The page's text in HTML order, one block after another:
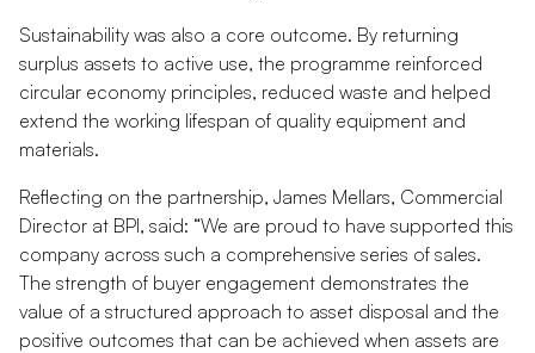
Sustainability was also a core outcome. By returning
surplus assets to active use, the programme reinforced
circular economy principles, reduced waste and helped
extend the working lifespan of quality equipment and
materials.
Reflecting on the partnership, James Mellars, Commercial
Director at BPI, said: “We are proud to have supported this
company across such a comprehensive series of sales.
The strength of buyer engagement demonstrates the
value of a structured approach to asset disposal and the
positive outcomes that can be achieved when assets are